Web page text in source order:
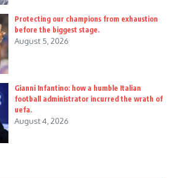
Protecting our champions from exhaustion
before the biggest stage.
August 5, 2026
Gianni Infantino: how a humble Italian
football administrator incurred the wrath of
uefa.
August 4, 2026